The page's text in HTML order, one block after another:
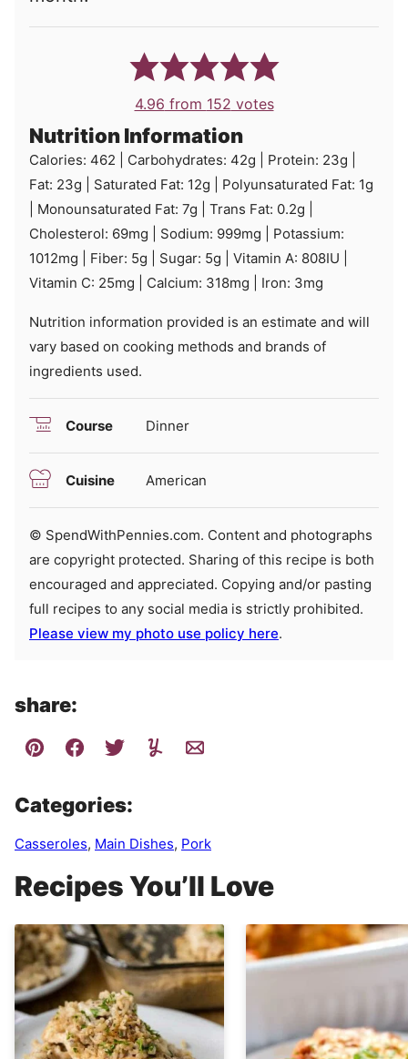
4.96 from 152 votes
Nutrition Information
Calories: 462 Carbohydrates: 42g Protein: 23g
Fat: 23g Saturated Fat: 12g Polyunsaturated Fat: 1g
Monounsaturated Fat: 7g Trans Fat: 0.2g
Cholesterol: 69mg Sodium: 999mg
Potassium:
1012mg Fiber: 5g Sugar: 5g Vitamin A: 808IU
Vitamin C: 25mg Calcium: 318mg Iron: 3mg
Nutrition information provided is an estimate and will
vary based on cooking methods and brands of
ingredients used.
Course Dinner
Cuisine American
© SpendWithPennies.com. Content and photographs
are copyright protected. Sharing of this recipe is both
encouraged and appreciated. Copying and/or pasting
full recipes to any social media is strictly prohibited.
Please view my photo use policy here.
share:
Categories:
Casseroles, Main Dishes, Pork
Recipes You’ll Love